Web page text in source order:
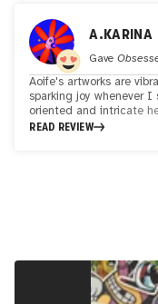
A.KARINA
Gave
Aoife's artworks are
sparking joy whenever
oriented and intricate
READ REVIEW